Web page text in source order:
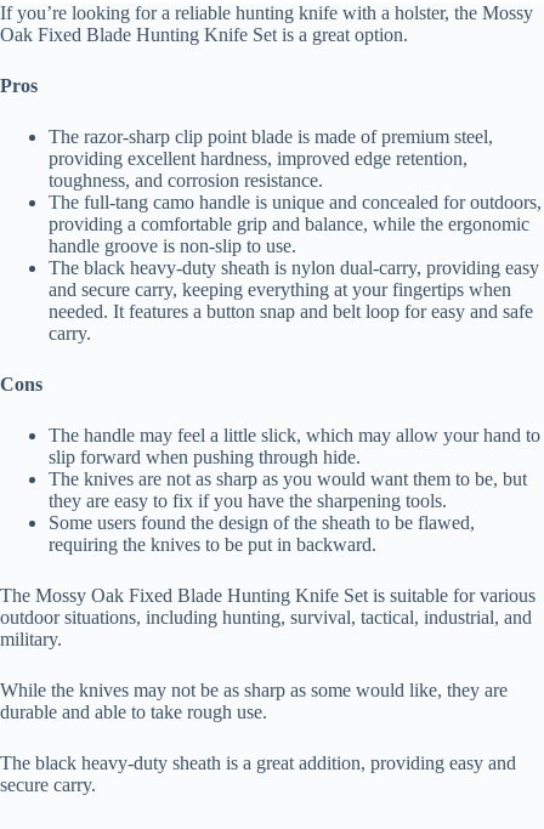
If you’re looking for a reliable hunting knife with a holster, the Mossy
Oak Fixed Blade Hunting Knife Set is a great option.
Pros
The razor-sharp clip point blade is made of premium steel,
providing excellent hardness, improved edge retention,
toughness, and corrosion resistance.
The full-tang camo handle is unique and concealed for outdoors,
providing a comfortable grip and balance, while the ergonomic
handle groove is non-slip to use.
The black heavy-duty sheath is nylon dual-carry, providing easy
and secure carry, keeping everything at your fingertips when
needed. It features a button snap and belt loop for easy and safe
carry.
Cons
The handle may feel a little slick, which may allow your hand to
slip forward when pushing through hide.
The knives are not as sharp as you would want them to be, but
they are easy to fix if you have the sharpening tools.
Some users found the design of the sheath to be flawed,
requiring the knives to be put in backward.
The Mossy Oak Fixed Blade Hunting Knife Set is suitable for various
outdoor situations, including hunting, survival, tactical, industrial, and
military.
While the knives may not be as sharp as some would like, they are
durable and able to take rough use.
The black heavy-duty sheath is a great addition, providing easy and
secure carry.